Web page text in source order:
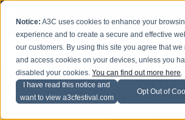
Notice: A3C uses cookies to enhance your
experience and to create a secure and effective
our customers. By using this site you agree that we
and access cookies on your devices, unless you
disabled your cookies.You can find out more here.
I have read this notice and
want to view a3cfestival.com
Opt Out of
Sarah
USafe
Cypher,